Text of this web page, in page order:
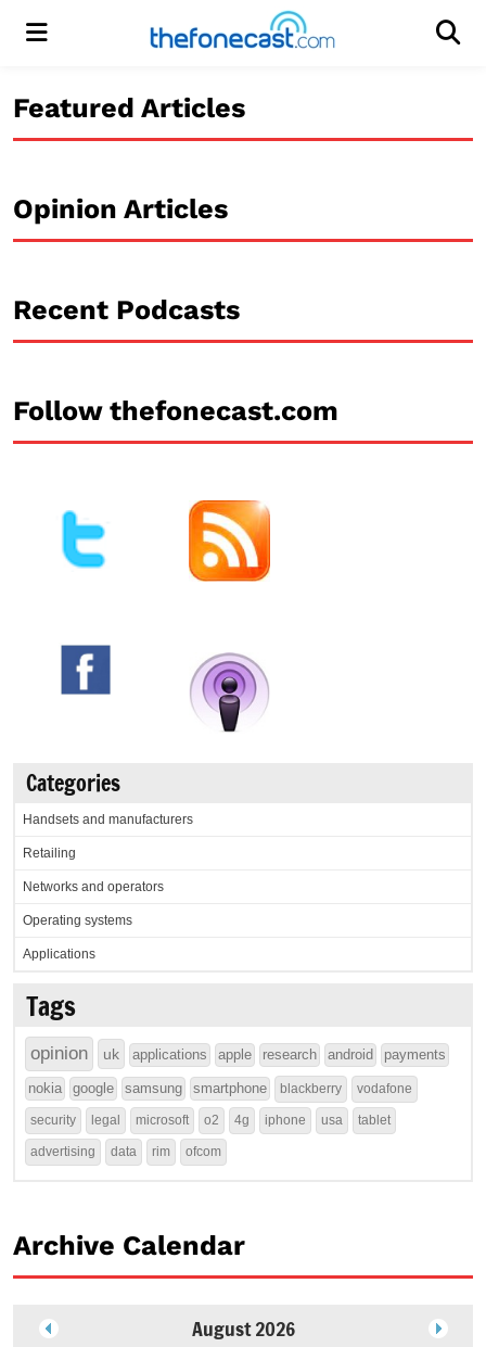
Menu
Featured Articles
Opinion Articles
Recent Podcasts
Follow thefonecast.com
Categories
Handsets and manufacturers
Retailing
Networks and operators
Operating systems
Applications
Tags
opinion uk applications apple research android payments
nokia google samsung smartphone blackberry vodafone
security legal microsoft o2 4g iphone usa tablet
advertising data rim ofcom
Archive Calendar
August 2026